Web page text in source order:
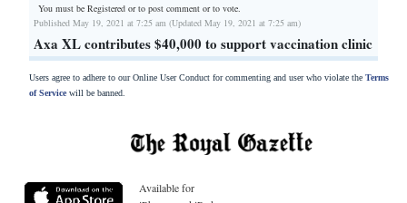
You must be Registered orto post comment or to vote.
Published May 19, 2021 at 7:25 am (Updated May 19, 2021 at 7:25 am)
Axa XL contributes $40,000 to support vaccination clinic
Users agree to adhere to our Online User Conduct for commenting and user who violate the Terms
of Servicewill be banned.
Available for